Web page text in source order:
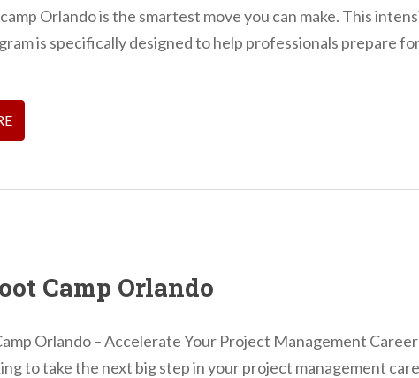
Orlando is the smartest move you can make. This
is specifically designed to help professionals prepare
Camp Orlando
Orlando – Accelerate Your Project Management
to take the next big step in your project management